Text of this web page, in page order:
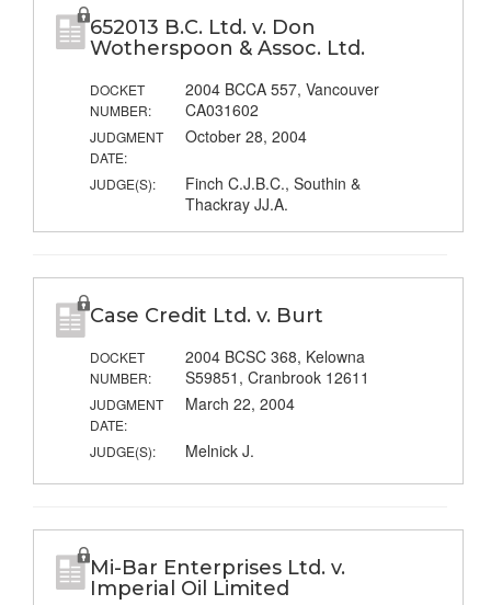
652013 B.C. Ltd. v. Don
Wotherspoon & Assoc. Ltd.
DOCKET
NUMBER:
2004 BCCA 557, Vancouver
CA031602
JUDGMENT
DATE:
October 28, 2004
JUDGE(S):
Finch C.J.B.C., Southin &
Thackray JJ.A.
Case Credit Ltd. v. Burt
DOCKET
NUMBER:
2004 BCSC 368, Kelowna
S59851, Cranbrook 12611
JUDGMENT
DATE:
March 22, 2004
JUDGE(S): Melnick J.
Mi-Bar Enterprises Ltd. v.
Imperial Oil Limited